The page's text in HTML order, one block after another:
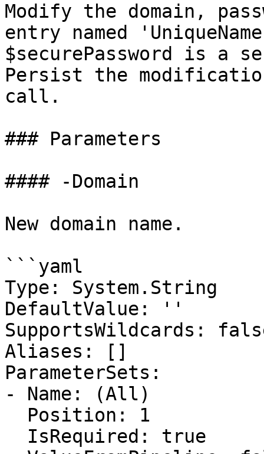
Modify the domain,
entry named
$securePassword is a
Persist the
call.
### Parameters
#### -Domain
New domain name.
```yaml
Type: System.String
DefaultValue: ''
SupportsWildcards:
Aliases: []
ParameterSets:
- Name: (All)